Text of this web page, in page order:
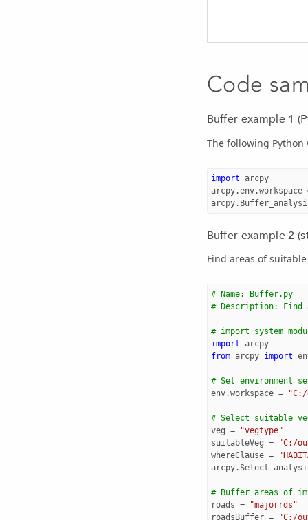
Code
Buffer example 1
The following
import arcpy
arcpy.env.workspace
arcpy.
Buffer example 2
Find areas of
# Name: Buffer.py
# Description: Find
# import system
import arcpy
from arcpy import
# Set environment
env.workspace =
# Select suitable
veg =
"vegtype"
suitableVeg =
"C:/
whereClause =
arcpy.
# Buffer areas of
roads =
"majorrds"
roadsBuffer = "C:/